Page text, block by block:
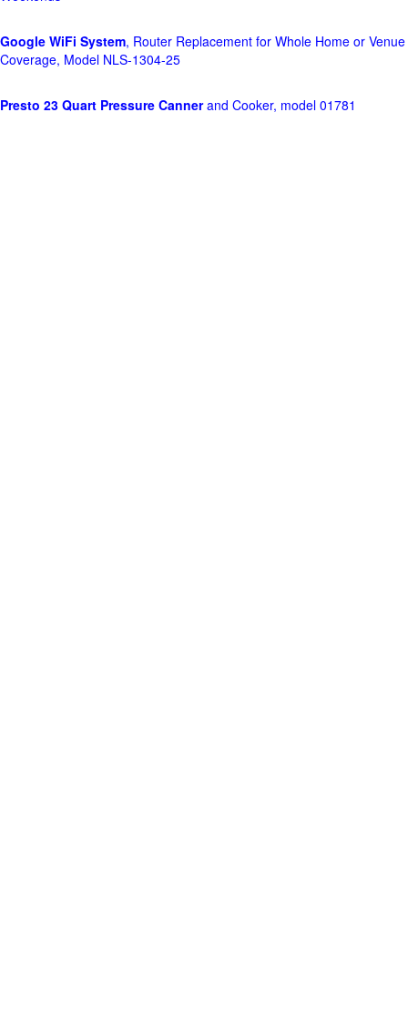
Google WiFi System, Router Replacement for Whole Home or Venue
Coverage, Model NLS-1304-25
Presto 23 Quart Pressure Cannerand Cooker, model 01781